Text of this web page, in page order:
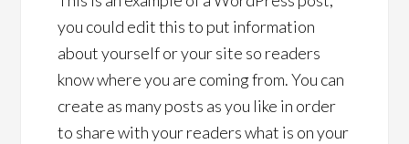
you could edit this to put information
about yourself or your site so readers
know where you are coming from. You can
create as many posts as you like in order
to share with your readers what is on your